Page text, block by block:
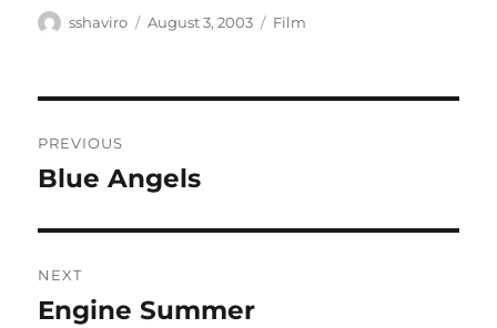
Author
sshaviro
Posted
August 3, 2003 Categories
Film
navigation
PREVIOUS
Previous
Blue Angels
NEXT
Next
Engine Summer